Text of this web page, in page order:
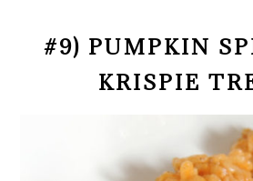
#9) PUMPKIN
KRISPIE